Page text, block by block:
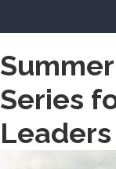
Series
Leaders